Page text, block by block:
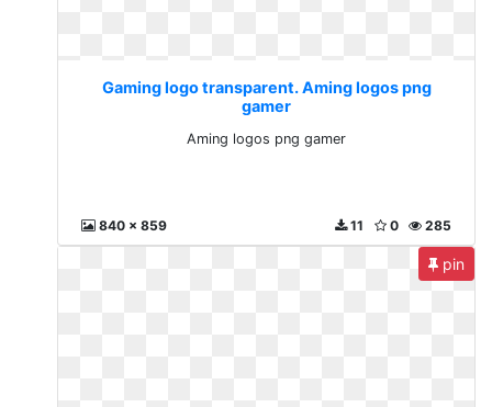
Gaming logo transparent. Aming logos png
gamer
Aming logos png gamer
840 x 859 285
0
11
pin